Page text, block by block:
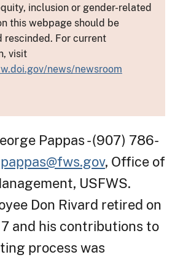
inclusion or gender-related
this webpage should be
rescinded. For current
visit
news/newsroom
Pappas - (907) 786-
, Office of
USFWS.
Don Rivard retired on
and his contributions to
process was